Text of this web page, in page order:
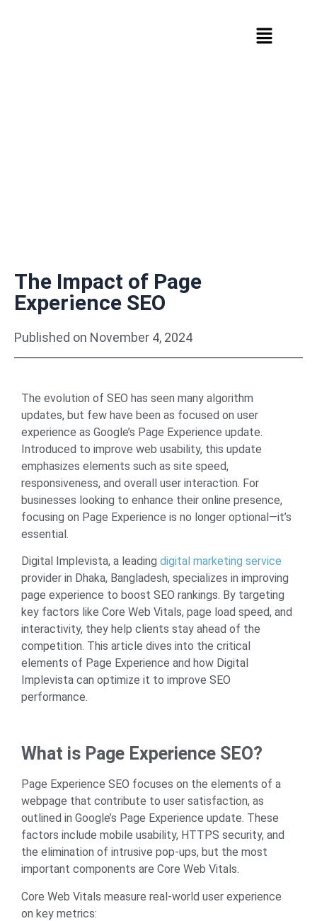
The Impact of Page
Experience SEO
Published on November 4, 2024
The evolution of SEO has seen many algorithm
updates, but few have been as focused on user
experience as Google’s Page Experience update.
Introduced to improve web usability, this update
emphasizes elements such as site speed,
responsiveness, and overall user interaction. For
businesses looking to enhance their online presence,
focusing on Page Experience is no longer optional—it’s
essential.
Digital Implevista, a leading digital marketing service
provider in Dhaka, Bangladesh, specializes in improving
page experience to boost SEO rankings. By targeting
key factors like Core Web Vitals, page load speed, and
interactivity, they help clients stay ahead of the
competition. This article dives into the critical
elements of Page Experience and how Digital
Implevista can optimize it to improve SEO
performance.
What is Page Experience SEO?
Page Experience SEO focuses on the elements of a
webpage that contribute to user satisfaction, as
outlined in Google’s Page Experience update. These
factors include mobile usability, HTTPS security, and
the elimination of intrusive pop-ups, but the most
important components are Core Web Vitals.
Core Web Vitals measure real-world user experience
on key metrics: